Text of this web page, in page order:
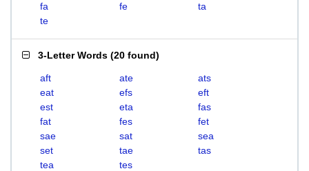
fa
fe
ta
te
3-Letter Words (20 found)
aft ate
ats
eat
efs
eft
est
eta
fas
fat
fes
fet
sae
sat
sea
set
tae
tas
tea
tes